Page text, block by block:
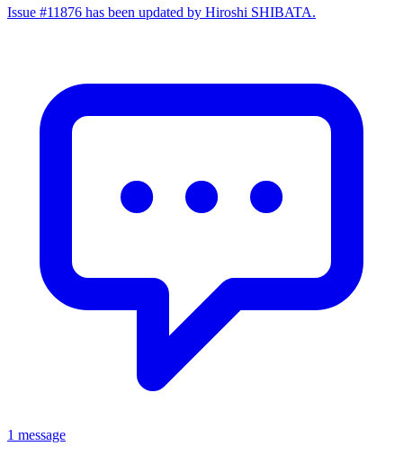
Issue #11876 has been updated by Hiroshi SHIBATA.
1 message